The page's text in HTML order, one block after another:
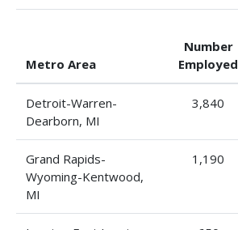
Metro Area
Number
Employed
Detroit-Warren-
Dearborn, MI
3,840
Grand Rapids-
Wyoming-Kentwood,
MI
1,190